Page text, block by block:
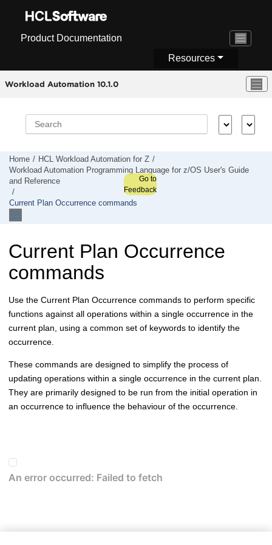
Product Documentation
Resources
Workload Automation 10.1.0
Home
HCL Workload Automation for Z
Workload Automation Programming Language for z/OS User's Guide
and Reference
Current Plan Occurrence commands
Go to
Feedback
Current Plan Occurrence
commands
Use the Current Plan Occurrence commands to perform specific
functions against all operations within a single occurrence in the
current plan, using a common set of keywords to identify the
occurrence.
These commands are designed to simplify the process of
updating operations within a single occurrence in the current plan.
They are primarily designed to be run from the initial operation in
an occurrence to influence the behaviour of the occurrence.